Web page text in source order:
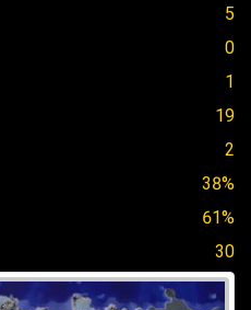
5
0
1
19
2
38%
61%
30